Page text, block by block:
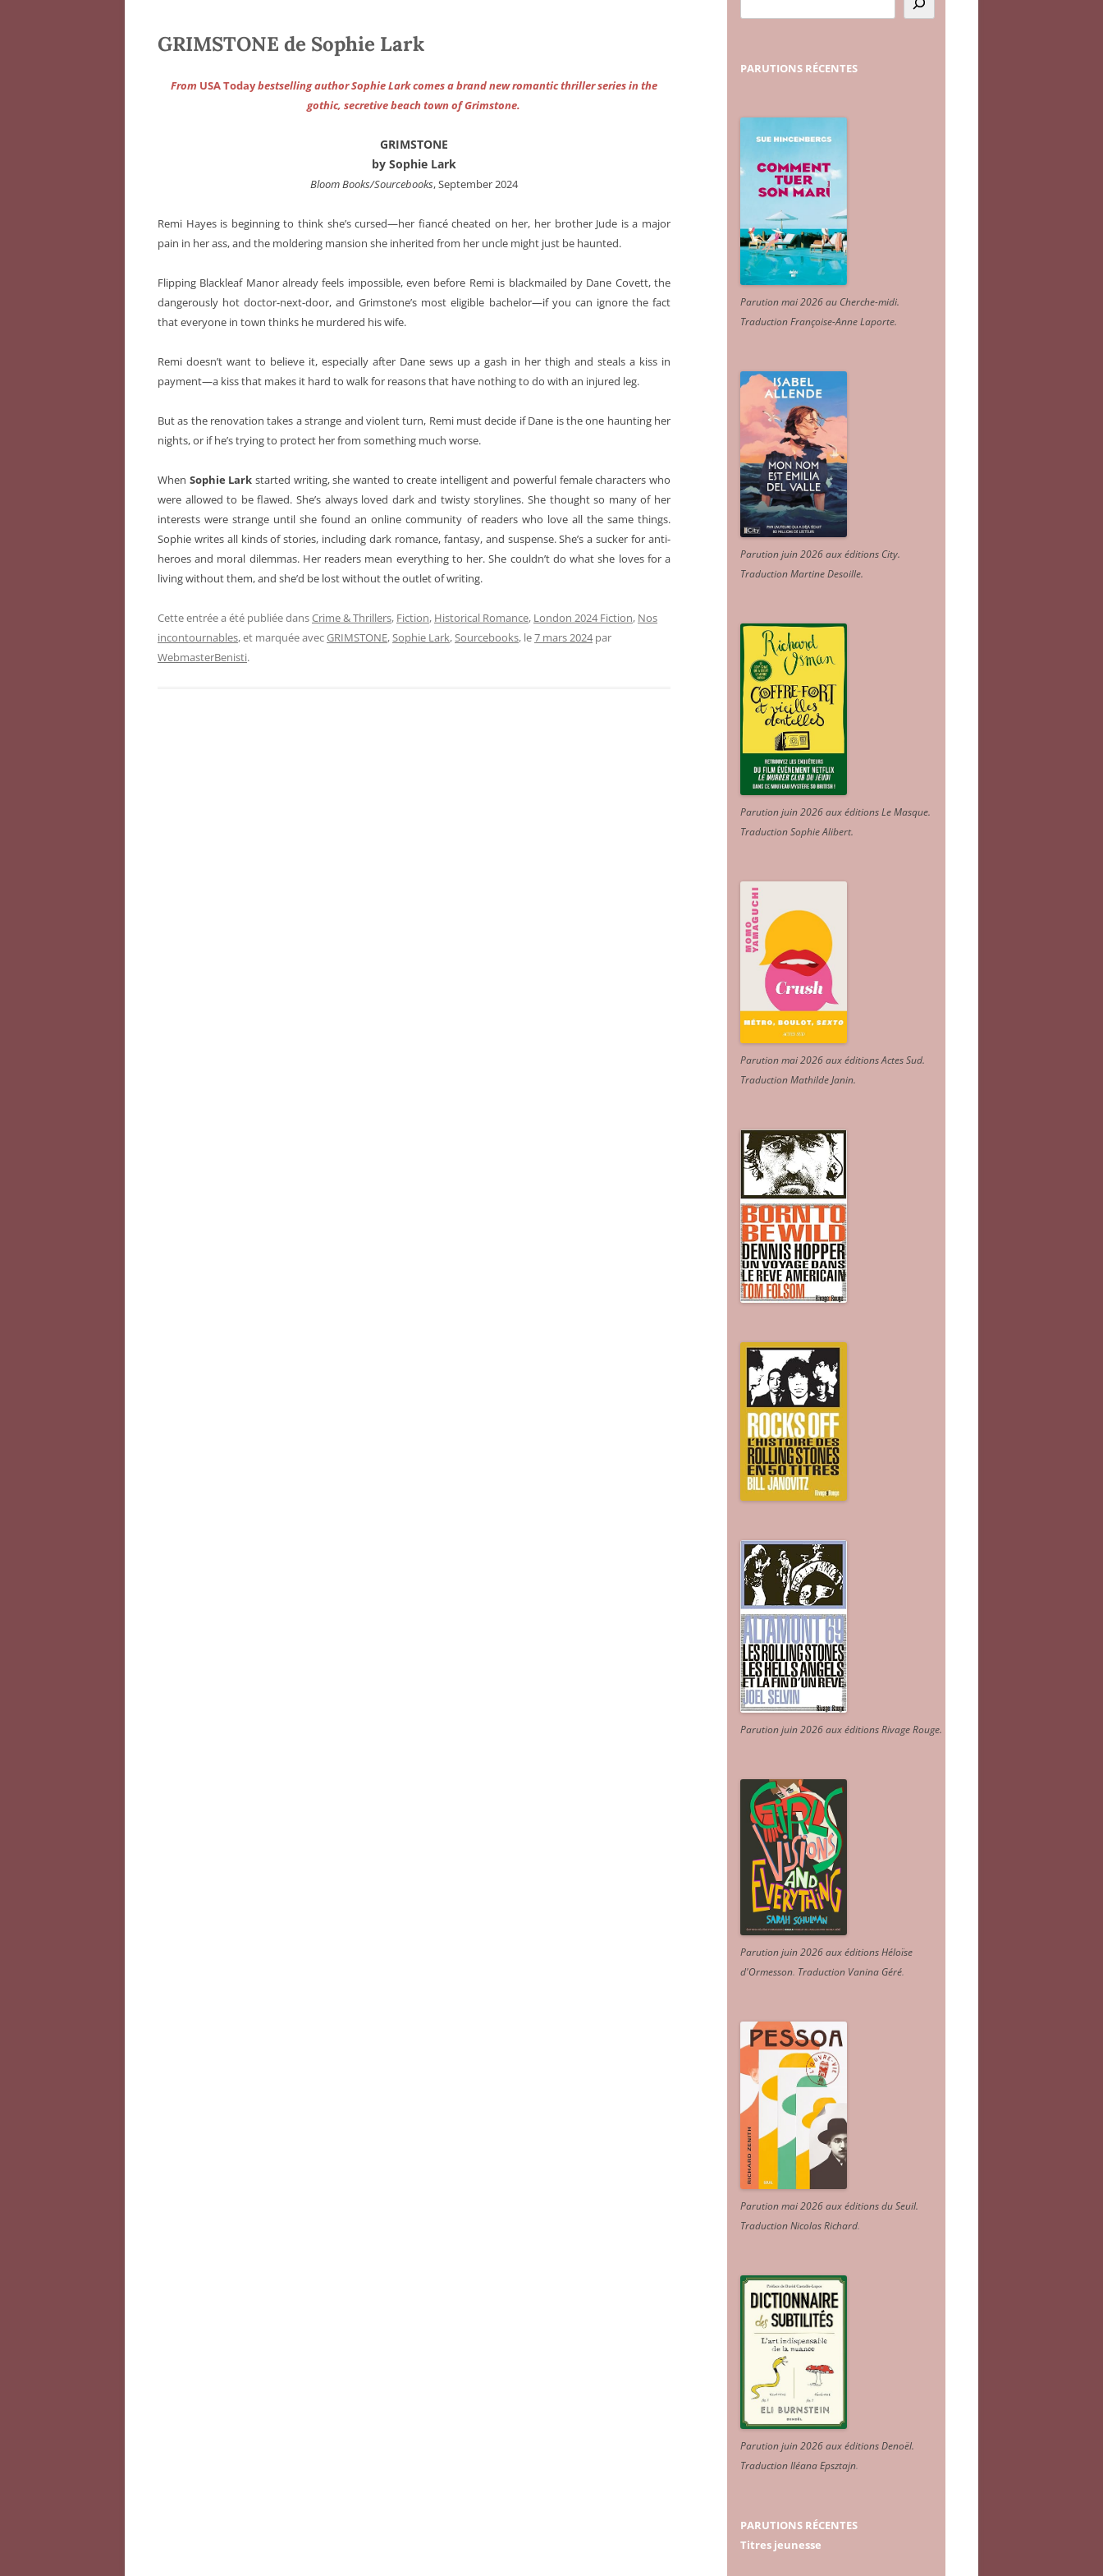
GRIMSTONE de Sophie Lark
From USA Todaybestselling author Sophie Lark comes a brand new romantic thriller series in the
gothic, secretive beach town of Grimstone.
GRIMSTONE
by Sophie Lark
Bloom Books/Sourcebooks, September 2024
Remi Hayes is beginning to think she’s cursed—her fiancé cheated on her, her brother Jude is a major
pain in her ass, and the moldering mansion she inherited from her uncle might just be haunted.
Flipping Blackleaf Manor already feels impossible, even before Remi is blackmailed by Dane Covett, the
dangerously hot doctor-next-door, and Grimstone’s most eligible bachelor—if you can ignore the fact
that everyone in town thinks he murdered his wife.
Remi doesn’t want to believe it, especially after Dane sews up a gash in her thigh and steals a kiss in
payment—a kiss that makes it hard to walk for reasons that have nothing to do with an injured leg.
But as the renovation takes a strange and violent turn, Remi must decide if Dane is the one haunting her
nights, or if he’s trying to protect her from something much worse.
When Sophie Lark started writing, she wanted to create intelligent and powerful female characters who
were allowed to be flawed. She’s always loved dark and twisty storylines. She thought so many of her
interests were strange until she found an online community of readers who love all the same things.
Sophie writes all kinds of stories, including dark romance, fantasy, and suspense. She’s a sucker for anti-
heroes and moral dilemmas. Her readers mean everything to her. She couldn’t do what she loves for a
living without them, and she’d be lost without the outlet of writing.
Cette entrée a été publiée dansCrime & Thrillers, Fiction, Historical Romance, London 2024 Fiction, Nos
incontournables, et marquée avecGRIMSTONE,Sophie Lark,Sourcebooks, le7 mars 2024 par
WebmasterBenisti.
PARUTIONS RÉCENTES
Parution mai 2026 au Cherche-midi.
Traduction Françoise-Anne Laporte.
Parution juin 2026 aux éditions City.
Traduction Martine Desoille.
Parution juin 2026 aux éditions Le Masque.
Traduction Sophie Alibert.
Parution mai 2026 aux éditions Actes Sud.
Traduction Mathilde Janin.
Parution juin 2026 aux éditions Rivage Rouge.
Parution juin 2026 aux éditions Héloïse
d'Ormesson. Traduction Vanina Géré.
Parution mai 2026 aux éditions du Seuil.
Traduction Nicolas Richard.
Parution juin 2026 aux éditions Denoël.
Traduction Iléana Epsztajn.
PARUTIONS RÉCENTES
Titres jeunesse